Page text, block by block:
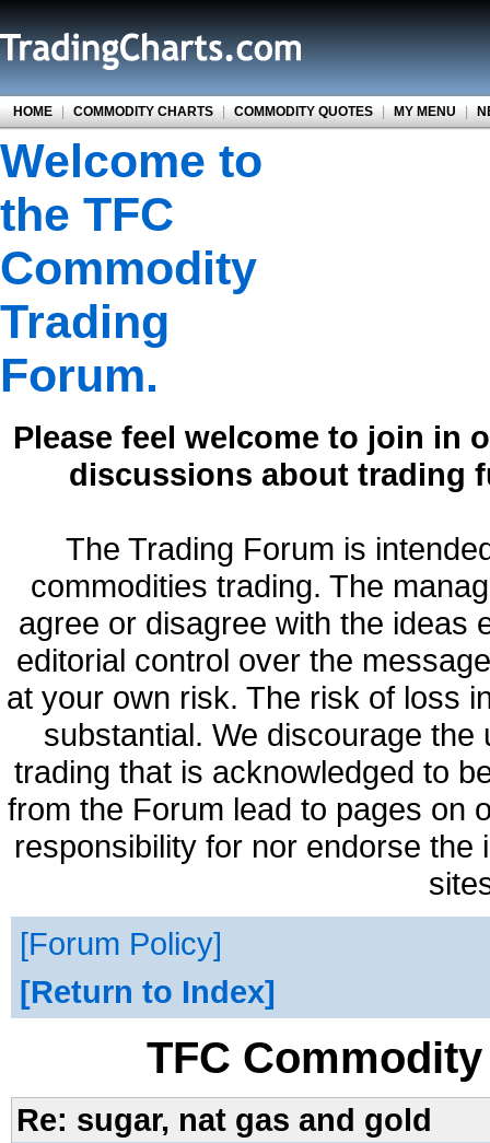
HOME | COMMODITY CHARTS | COMMODITY QUOTES | MY MENU |
Welcome to
the TFC
Commodity
Trading
Forum.
Please feel welcome to join in
discussions about trading
The Trading Forum is
commodities trading. The
agree or disagree with the ideas
editorial control over the
at your own risk. The risk of loss
substantial. We discourage
trading that is acknowledged to
from the Forum lead to pages on
responsibility for nor endorse
Forum Policy
Return to Index
TFC
Re: sugar, nat gas and gold